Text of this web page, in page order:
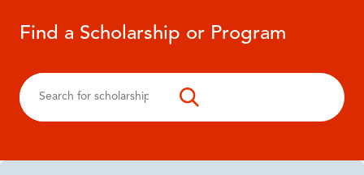
Find a Scholarship or Program